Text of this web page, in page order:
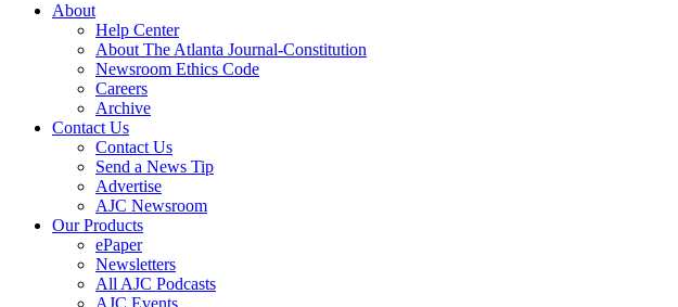
About
Help Center
About The Atlanta Journal-Constitution
Newsroom Ethics Code
Careers
Archive
Contact Us
Contact Us
Send a News Tip
Advertise
AJC Newsroom
Our Products
ePaper
Newsletters
All AJC Podcasts